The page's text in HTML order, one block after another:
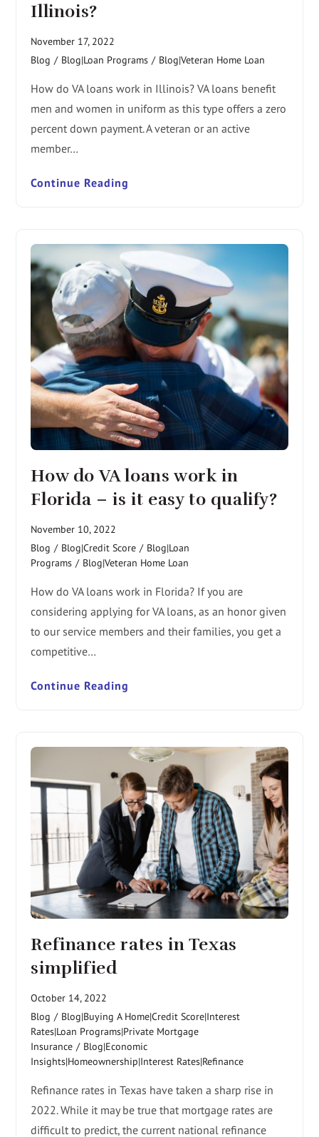
Illinois?
November 17, 2022
Blog / Blog|Loan Programs / Blog|Veteran Home Loan
How do VA loans work in Illinois? VA loans benefit
men and women in uniform as this type offers a zero
percent down payment. A veteran or an active
member…
Continue Reading
How do VA loans work in
Florida – is it easy to qualify?
November 10, 2022
Blog / Blog|Credit Score / Blog|Loan
Programs / Blog|Veteran Home Loan
How do VA loans work in Florida? If you are
considering applying for VA loans, as an honor given
to our service members and their families, you get a
competitive…
Continue Reading
Refinance rates in Texas
simplified
October 14, 2022
Blog / Blog|Buying A Home|Credit Score|Interest
Rates|Loan Programs|Private Mortgage
Insurance / Blog|Economic
Insights|Homeownership|Interest Rates|Refinance
Refinance rates in Texas have taken a sharp rise in
2022. While it may be true that mortgage rates are
difficult to predict, the current national refinance